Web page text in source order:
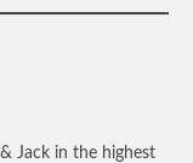
Jack in the highest